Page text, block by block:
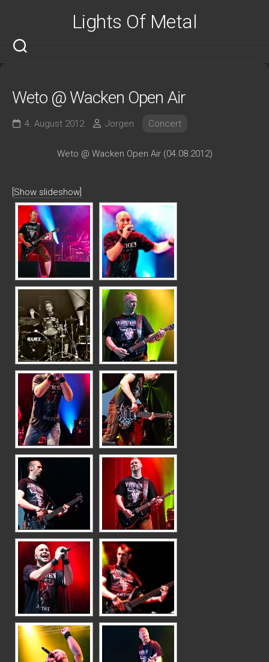
Lights Of Metal
Weto @ Wacken Open Air
4. August 2012 Jorgen Concert
Weto @ Wacken Open Air (04.08.2012)
[Show slideshow]